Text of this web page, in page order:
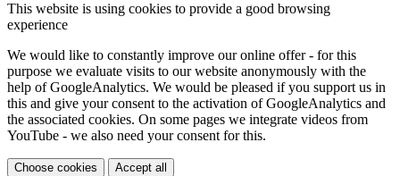
This website is using cookies to provide a good browsing
experience
We would like to constantly improve our online offer - for this
purpose we evaluate visits to our website anonymously with the
help of GoogleAnalytics. We would be pleased if you support us in
this and give your consent to the activation of GoogleAnalytics and
the associated cookies. On some pages we integrate videos from
YouTube - we also need your consent for this.
Choose cookies Accept all